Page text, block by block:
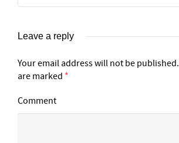
Leave a reply
Your email address will not be published.
are marked *
Comment